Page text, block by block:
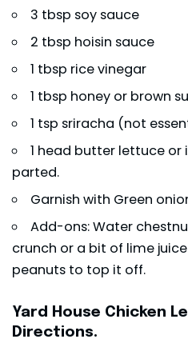
3 tbsp soy sauce
2 tbsp hoisin sauce
1 tbsp rice vinegar
1 tbsp honey or brown
1 tsp sriracha (not
1 head butter lettuce or
parted.
Garnish with Green
Add-ons: Water
crunch or a bit of lime
peanuts to top it off.
Yard House Chicken
Directions.